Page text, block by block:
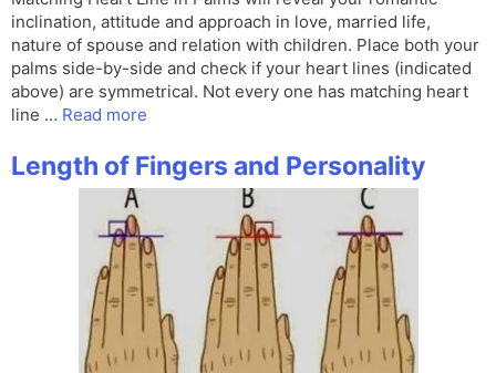
inclination, attitude and approach in love, married life,
nature of spouse and relation with children. Place both your
palms side-by-side and check if your heart lines (indicated
above) are symmetrical. Not every one has matching heart
line … Read more
Length of Fingers and Personality